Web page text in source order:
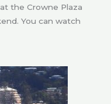
the Crowne Plaza
You can watch